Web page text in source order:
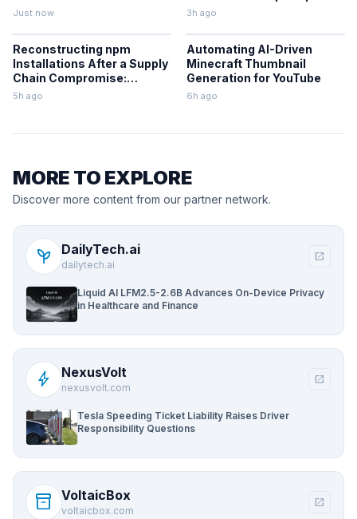
Just now 3h ago
Reconstructing npm
Installations After a Supply
Chain Compromise:
Lessons From the Keyv
5h ago
Automating AI-Driven
Minecraft Thumbnail
Generation for YouTube
6h ago
MORE TO EXPLORE
Discover more content from our partner network.
psychiatry DailyTech.ai
dailytech.ai
open_in_new
Liquid AI LFM2.5-2.6B Advances On-Device Privacy
in Healthcare and Finance
bolt NexusVolt
nexusvolt.com
open_in_new
Tesla Speeding Ticket Liability Raises Driver
Responsibility Questions
inventory_2 VoltaicBox
voltaicbox.com
open_in_new